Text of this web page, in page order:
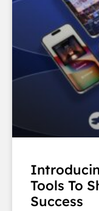
Tools To
Success